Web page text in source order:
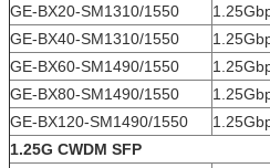
GE-BX20-SM1310/1550
GE-BX40-SM1310/1550
GE-BX60-SM1490/1550
GE-BX80-SM1490/1550
GE-BX120-SM1490/1550
1.25G CWDM SFP